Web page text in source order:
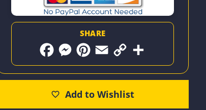
SHARE
F
e
M
s
n
P
t
r
E
i
C
y
i
S
r